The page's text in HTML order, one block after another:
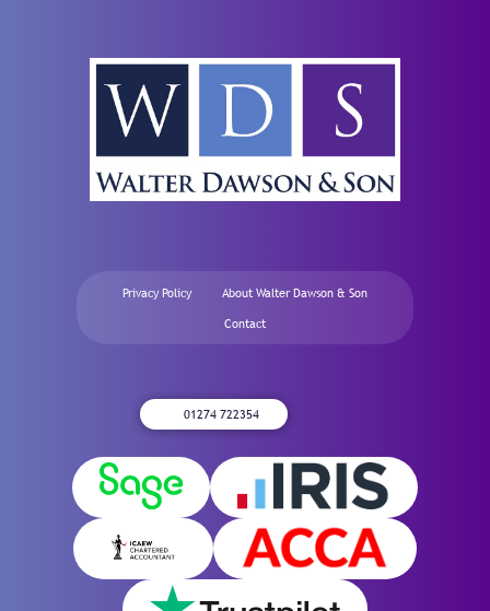
Privacy Policy About Walter Dawson & Son
Contact
01274 722354